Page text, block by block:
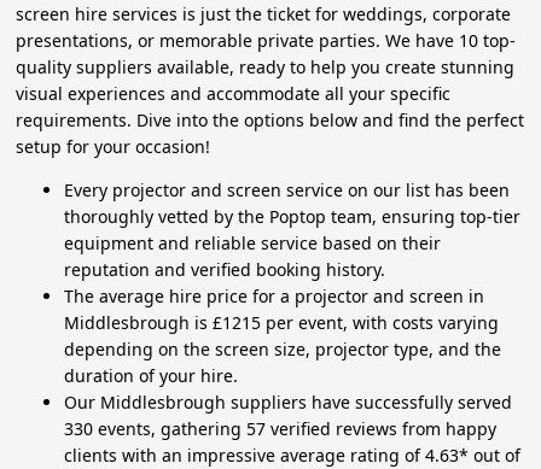
screen hire services is just the ticket for weddings, corporate
presentations, or memorable private parties. We have 10 top-
quality suppliers available, ready to help you create stunning
visual experiences and accommodate all your specific
requirements. Dive into the options below and find the perfect
setup for your occasion!
Every projector and screen service on our list has been
thoroughly vetted by the Poptop team, ensuring top-tier
equipment and reliable service based on their
reputation and verified booking history.
The average hire price for a projector and screen in
Middlesbrough is £1215 per event, with costs varying
depending on the screen size, projector type, and the
duration of your hire.
Our Middlesbrough suppliers have successfully served
330 events, gathering 57 verified reviews from happy
clients with an impressive average rating of 4.63* out of